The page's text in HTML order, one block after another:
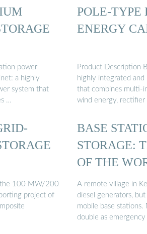
power
a highly
system that
…
POLE-TYPE
ENERGY
Product Description
highly integrated
that combines multi-
wind energy, rectifier
the 100 MW/200
project of
BASE
STORAGE:
OF THE
A remote village in
diesel generators,
mobile base
double as